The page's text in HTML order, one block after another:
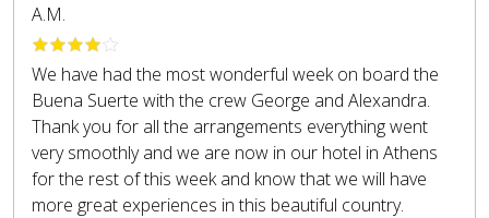
A.M.
We have had the most wonderful week on board the
Buena Suerte with the crew George and Alexandra.
Thank you for all the arrangements everything went
very smoothly and we are now in our hotel in Athens
for the rest of this week and know that we will have
more great experiences in this beautiful country.